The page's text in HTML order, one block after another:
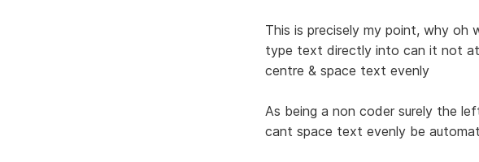
This is precisely my point, why
type text directly into can it not
centre & space text evenly
As being a non coder surely the
cant space text evenly be